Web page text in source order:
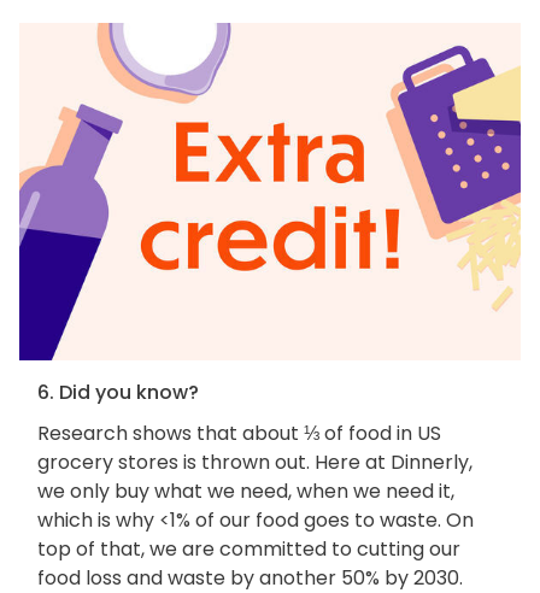
6. Did you know?
Research shows that about ⅓ of food in US
grocery stores is thrown out. Here at Dinnerly,
we only buy what we need, when we need it,
which is why <1% of our food goes to waste. On
top of that, we are committed to cutting our
food loss and waste by another 50% by 2030.